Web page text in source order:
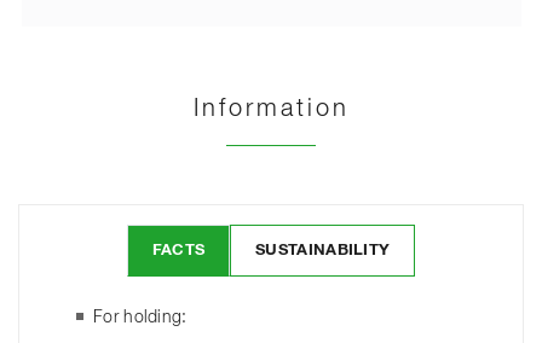
Information
FACTS SUSTAINABILITY
For holding: